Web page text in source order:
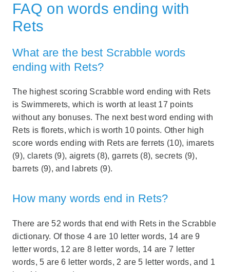
FAQ on words ending with
Rets
What are the best Scrabble words
ending with Rets?
The highest scoring Scrabble word ending with Rets
is Swimmerets, which is worth at least 17 points
without any bonuses. The next best word ending with
Rets is florets, which is worth 10 points. Other high
score words ending with Rets are ferrets (10), imarets
(9), clarets (9), aigrets (8), garrets (8), secrets (9),
barrets (9), and labrets (9).
How many words end in Rets?
There are 52 words that end with Rets in the Scrabble
dictionary. Of those 4 are 10 letter words, 14 are 9
letter words, 12 are 8 letter words, 14 are 7 letter
words, 5 are 6 letter words, 2 are 5 letter words, and 1